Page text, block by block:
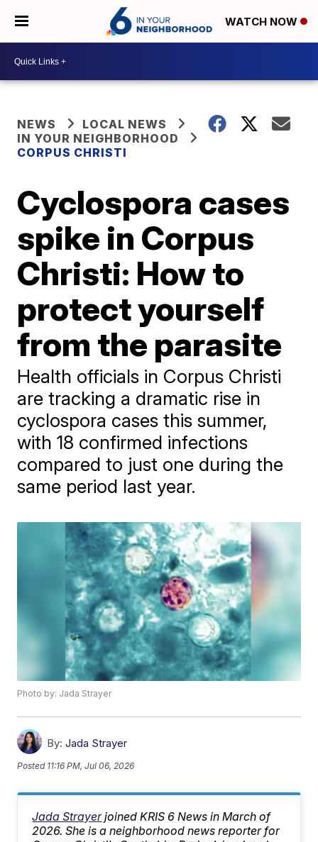
WATCH NOW
NEWS
LOCAL NEWS
IN YOUR NEIGHBORHOOD
CORPUS CHRISTI
Cyclospora cases
spike in Corpus
Christi: How to
protect yourself
from the parasite
Health officials in Corpus Christi
are tracking a dramatic rise in
cyclospora cases this summer,
with 18 confirmed infections
compared to just one during the
same period last year.
Photo by: Jada Strayer
By: Jada Strayer
Posted 11:16 PM, Jul 06, 2026
Jada Strayer joined KRIS 6 News in March of
2026. She is a neighborhood news reporter for